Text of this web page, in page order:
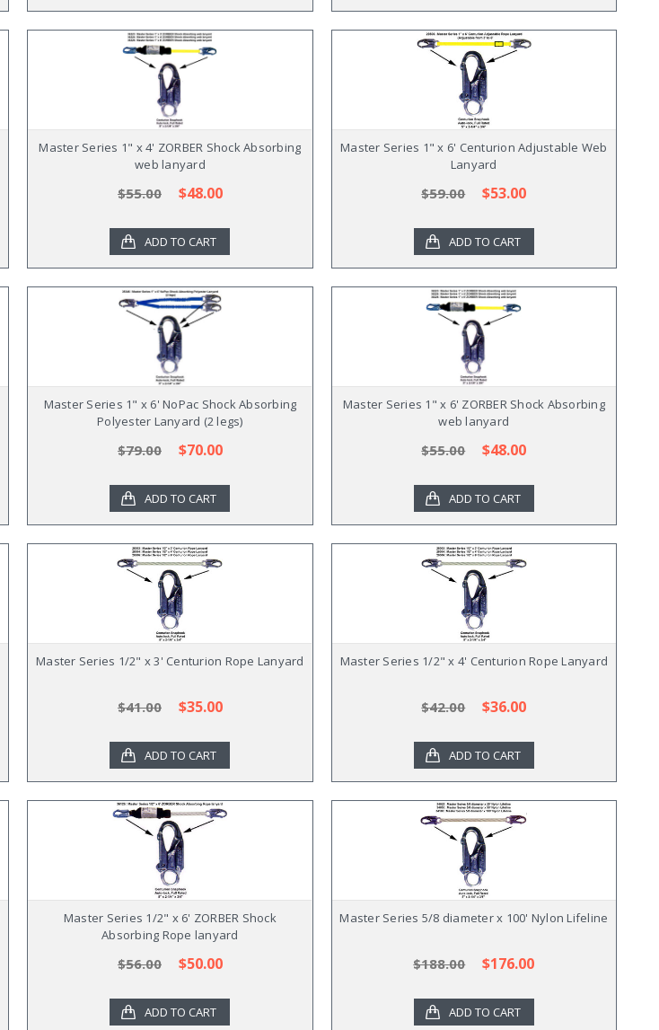
Master Series 1" x 4' ZORBER Shock Absorbing
web lanyard
$55.00 $48.00
ADD TO CART
Master Series 1" x 6' Centurion Adjustable Web
Lanyard
$59.00 $53.00
ADD TO CART
Master Series 1" x 6' NoPac Shock Absorbing
Polyester Lanyard (2 legs)
$79.00 $70.00
ADD TO CART
Master Series 1" x 6' ZORBER Shock Absorbing
web lanyard
$55.00 $48.00
ADD TO CART
Master Series 1/2" x 3' Centurion Rope Lanyard
$41.00 $35.00
ADD TO CART
Master Series 1/2" x 4' Centurion Rope Lanyard
$42.00 $36.00
ADD TO CART
Master Series 1/2" x 6' ZORBER Shock
Absorbing Rope lanyard
$56.00 $50.00
ADD TO CART
Master Series 5/8 diameter x 100' Nylon Lifeline
$188.00 $176.00
ADD TO CART